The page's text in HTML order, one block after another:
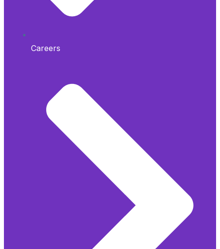
Careers